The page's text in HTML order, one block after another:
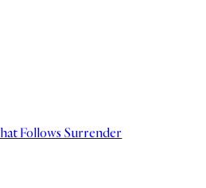
Follows Surrender